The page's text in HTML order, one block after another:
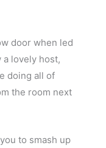
door when led
lovely host,
doing all of
the room next
to smash up